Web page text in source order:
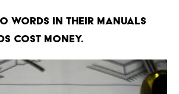
WORDS IN THEIR MANUALS
COST MONEY.